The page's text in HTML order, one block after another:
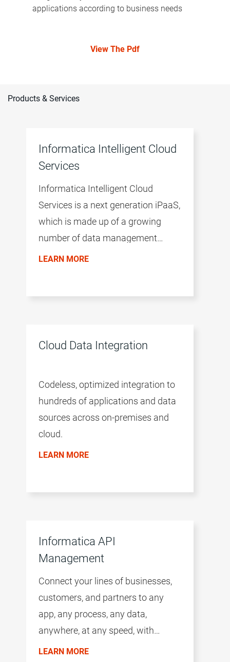
applications according to business needs
View The Pdf
Products & Services
Informatica Intelligent Cloud
Services
Informatica Intelligent Cloud
Services is a next generation iPaaS,
which is made up of a growing
number of data management
products. The productivity of the
LEARN MORE
Cloud Data Integration
Codeless, optimized integration to
hundreds of applications and data
sources across on-premises and
cloud.
LEARN MORE
Informatica API
Management
Connect your lines of businesses,
customers, and partners to any
app, any process, any data,
anywhere, at any speed, with
intelligent APIs.
LEARN MORE